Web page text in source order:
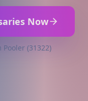
Now
(31322)